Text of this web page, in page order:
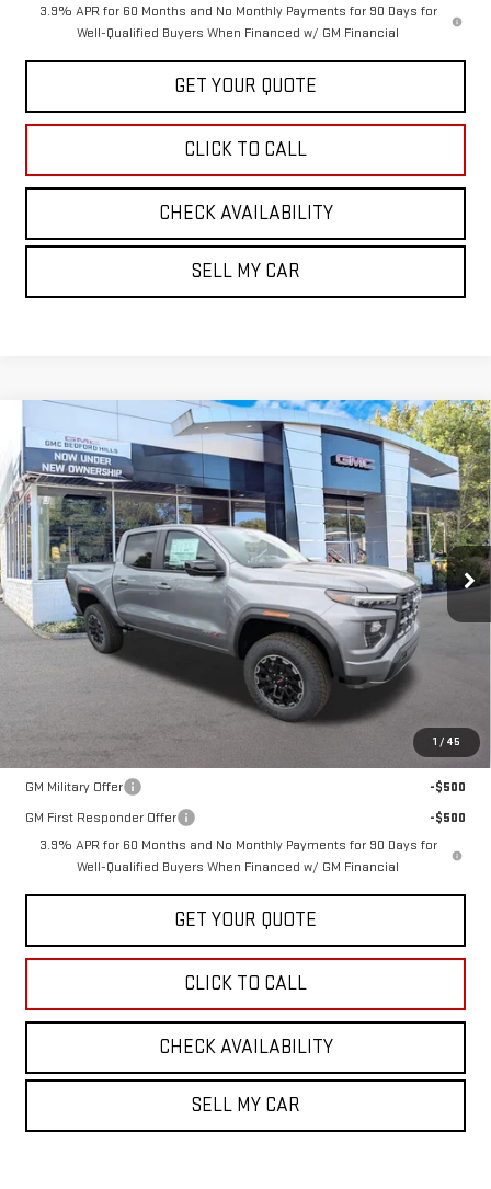
3.9% APR for 60 Months and No Monthly Payments for 90 Days for
Well-Qualified Buyers When Financed w/ GM Financial
GET YOUR QUOTE
CLICK TO CALL
CHECK AVAILABILITY
SELL MY CAR
1 / 45
NEW2026GMC CANYON4WD AT4
VIN:1GTP2DEK9T1286603Stock:30506 Model:T4E43
In Stock Ext. Int.
BUY FINANCE LEASE
$52,165
SALE PRICE
Less
Add. Offers you may Qualify For:
GM Military Offer
-$500
GM First Responder Offer
-$500
3.9% APR for 60 Months and No Monthly Payments for 90 Days for
Well-Qualified Buyers When Financed w/ GM Financial
GET YOUR QUOTE
CLICK TO CALL
CHECK AVAILABILITY
SELL MY CAR